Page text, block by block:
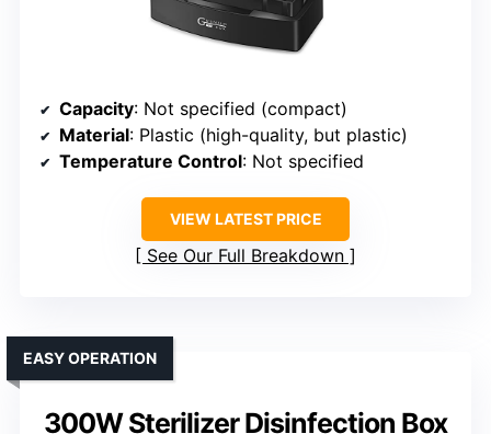
Capacity: Not specified (compact)
Material: Plastic (high-quality, but plastic)
Temperature Control: Not specified
VIEW LATEST PRICE
See Our Full Breakdown
300W Sterilizer Disinfection Box
EASY OPERATION